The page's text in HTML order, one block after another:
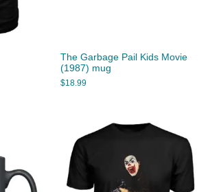
The Garbage Pail Kids Movie
(1987) mug
$18.99